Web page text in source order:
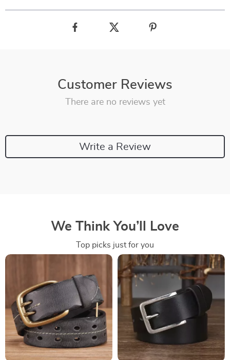
Customer Reviews
There are no reviews yet
Write a Review
We Think You’ll Love
Top picks just for you